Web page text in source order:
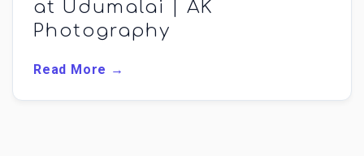
at Udumalai | AK
Photography
Read More →